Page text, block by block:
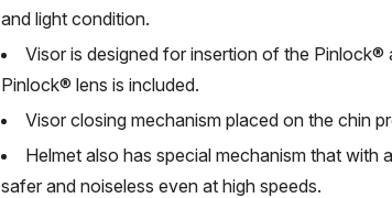
and light condition.
Visor is designed for insertion of the
Pinlock® lens is included.
Visor closing mechanism placed on the chin
Helmet also has special mechanism that with
safer and noiseless even at high speeds.